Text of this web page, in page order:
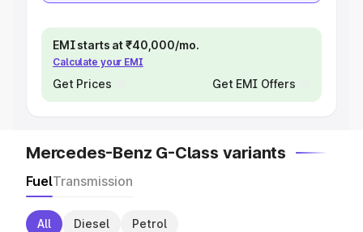
EMI starts at ₹40,000/mo.
Calculate your EMI
Get Prices Get EMI Offers
Mercedes-Benz G-Class variants
FuelTransmission
All Diesel Petrol